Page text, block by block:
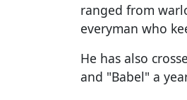
ranged from
everyman who
He has also
and "Babel" a